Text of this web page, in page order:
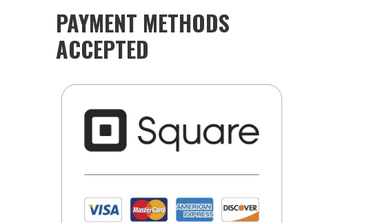
PAYMENT METHODS
ACCEPTED